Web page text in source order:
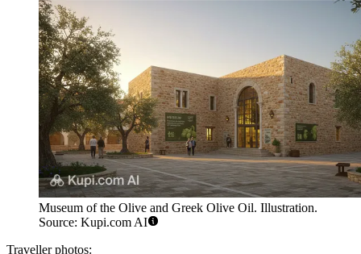
Museum of the Olive and Greek Olive Oil. Illustration.
Source: Kupi.com AI
Traveller photos: